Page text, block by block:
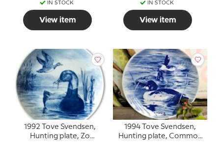
IN STOCK
View item
IN STOCK
View item
1992 Tove Svendsen,
Hunting plate, Zo
1994 Tove Svendsen,
Hunting plate, Common